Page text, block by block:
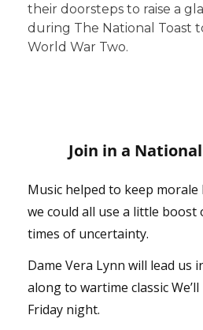
their doorsteps to raise a
during The National Toast
World War Two.
Join in a
Music helped to keep
we could all use a little boost
times of uncertainty.
Dame Vera Lynn will lead us
along to wartime classic
Friday night.